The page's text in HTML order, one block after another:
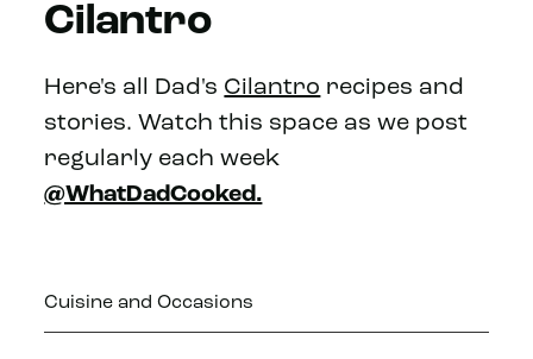
Cilantro
Here's all Dad's Cilantro recipes and
stories. Watch this space as we post
regularly each week
@WhatDadCooked.
Cuisine and Occasions